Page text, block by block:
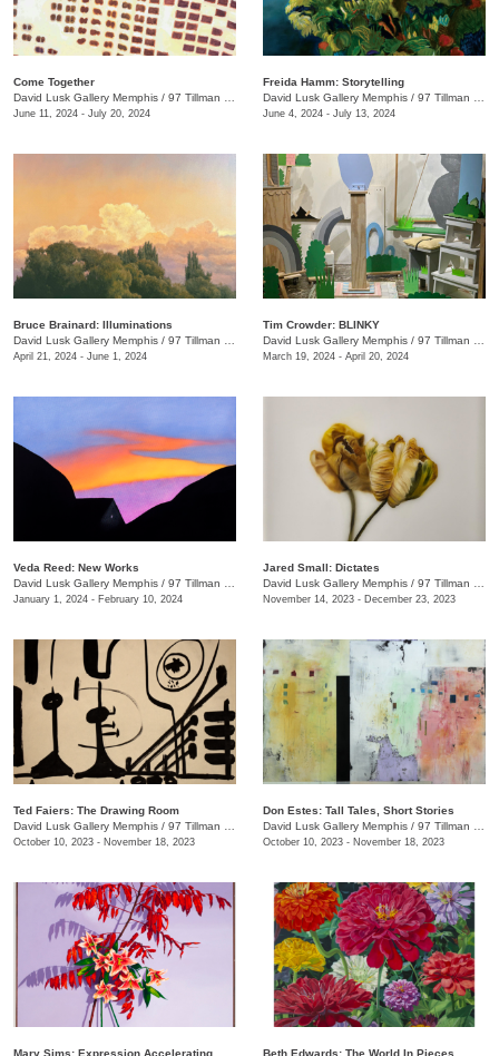
Come Together
David Lusk Gallery Memphis / 97 Tillman St.
June 11, 2024 - July 20, 2024
Freida Hamm: Storytelling
David Lusk Gallery Memphis / 97 Tillman St.
June 4, 2024 - July 13, 2024
Bruce Brainard: Illuminations
David Lusk Gallery Memphis / 97 Tillman St.
April 21, 2024 - June 1, 2024
Tim Crowder: BLINKY
David Lusk Gallery Memphis / 97 Tillman St.
March 19, 2024 - April 20, 2024
Veda Reed: New Works
David Lusk Gallery Memphis / 97 Tillman St.
January 1, 2024 - February 10, 2024
Jared Small: Dictates
David Lusk Gallery Memphis / 97 Tillman St.
November 14, 2023 - December 23, 2023
Ted Faiers: The Drawing Room
David Lusk Gallery Memphis / 97 Tillman St.
October 10, 2023 - November 18, 2023
Don Estes: Tall Tales, Short Stories
David Lusk Gallery Memphis / 97 Tillman St.
October 10, 2023 - November 18, 2023
Mary Sims: Expression Accelerating
Beth Edwards: The World In Pieces